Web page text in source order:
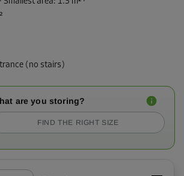
(no stairs)
are you storing?
FIND THE RIGHT SIZE